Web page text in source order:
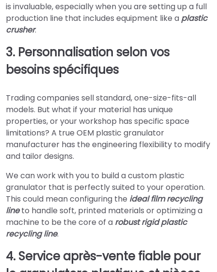
is invaluable, especially when you are setting up a full
production line that includes equipment like a plastic
crusher.
3. Personnalisation selon vos
besoins spécifiques
Trading companies sell standard, one-size-fits-all
models. But what if your material has unique
properties, or your workshop has specific space
limitations? A true OEM plastic granulator
manufacturer has the engineering flexibility to modify
and tailor designs.
We can work with you to build a custom plastic
granulator that is perfectly suited to your operation.
This could mean configuring the ideal film recycling
lineto handle soft, printed materials or optimizing a
machine to be the core of a robust rigid plastic
recycling line.
4. Service après-vente fiable pour